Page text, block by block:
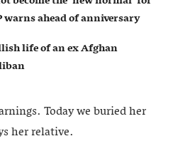
ahead of anniversary
life of an ex Afghan
Today we buried her
her relative.